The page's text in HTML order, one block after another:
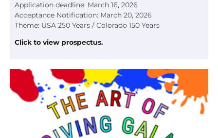
Application deadline: March 16, 2026
Acceptance Notification: March 20, 2026
Theme: USA 250 Years / Colorado 150 Years
Click to view prospectus.